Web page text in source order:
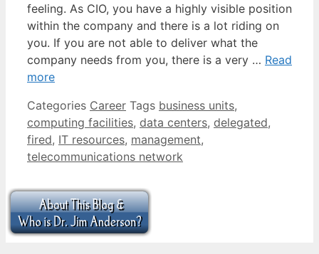
feeling. As CIO, you have a highly visible position
within the company and there is a lot riding on
you. If you are not able to deliver what the
company needs from you, there is a very … Read
more
Categories Career Tags business units,
computing facilities, data centers, delegated,
fired, IT resources, management,
telecommunications network